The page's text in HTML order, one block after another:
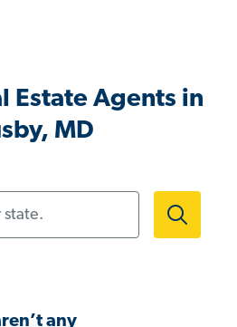
Estate Agents in
MD
any